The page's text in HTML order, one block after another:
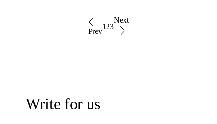
Prev
1 23
Next
Write for us